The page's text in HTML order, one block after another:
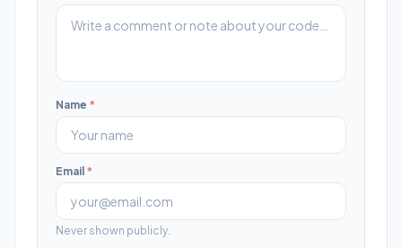
Name *
Email *
Never shown publicly.